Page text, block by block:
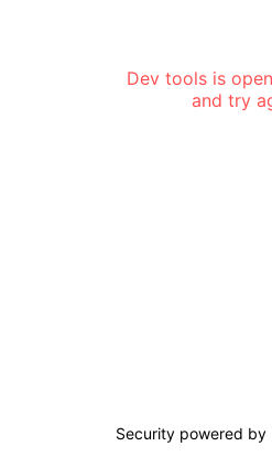
Dev tools is
and try
Security powered by